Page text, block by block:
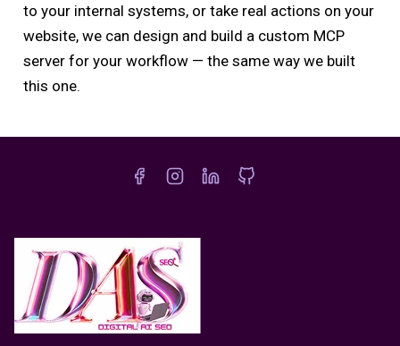
to your internal systems, or take real actions on your
website, we can design and build a custom MCP
server for your workflow — the same way we built
this one.